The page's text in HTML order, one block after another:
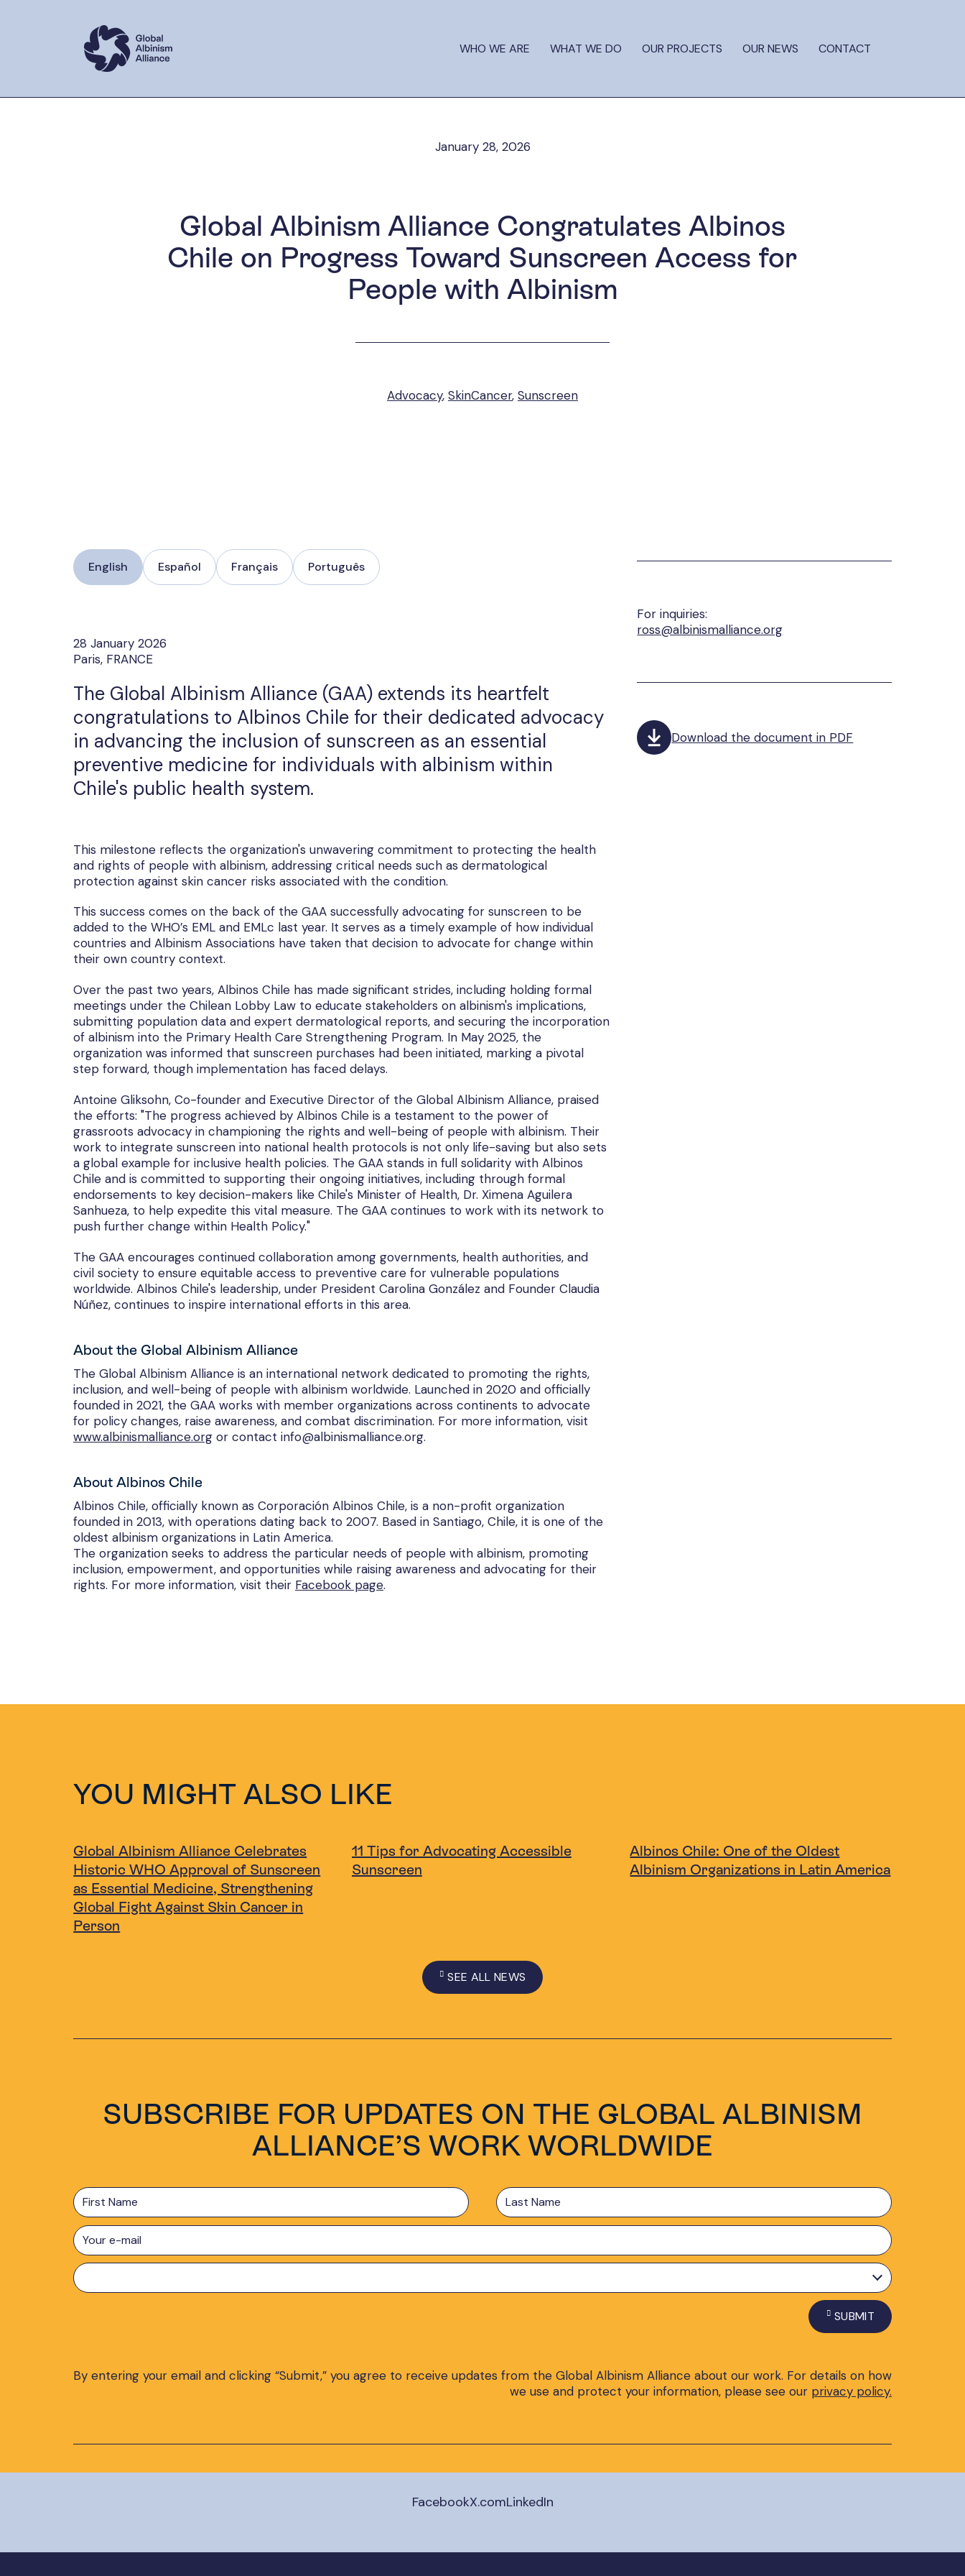
WHO WE ARE WHAT WE DO OUR PROJECTS OUR NEWS CONTACT
January 28, 2026
Global Albinism Alliance Congratulates Albinos
Chile on Progress Toward Sunscreen Access for
People with Albinism
Advocacy, SkinCancer, Sunscreen
English Español Français Português
28 January 2026
Paris, FRANCE
The Global Albinism Alliance (GAA) extends its heartfelt
congratulations to Albinos Chile for their dedicated advocacy
in advancing the inclusion of sunscreen as an essential
preventive medicine for individuals with albinism within
Chile's public health system.
This milestone reflects the organization's unwavering commitment to protecting the health
and rights of people with albinism, addressing critical needs such as dermatological
protection against skin cancer risks associated with the condition.
This success comes on the back of the GAA successfully advocating for sunscreen to be
added to the WHO’s EML and EMLc last year. It serves as a timely example of how individual
countries and Albinism Associations have taken that decision to advocate for change within
their own country context.
Over the past two years, Albinos Chile has made significant strides, including holding formal
meetings under the Chilean Lobby Law to educate stakeholders on albinism's implications,
submitting population data and expert dermatological reports, and securing the incorporation
of albinism into the Primary Health Care Strengthening Program. In May 2025, the
organization was informed that sunscreen purchases had been initiated, marking a pivotal
step forward, though implementation has faced delays.
Antoine Gliksohn, Co-founder and Executive Director of the Global Albinism Alliance, praised
the efforts: "The progress achieved by Albinos Chile is a testament to the power of
grassroots advocacy in championing the rights and well-being of people with albinism. Their
work to integrate sunscreen into national health protocols is not only life-saving but also sets
a global example for inclusive health policies. The GAA stands in full solidarity with Albinos
Chile and is committed to supporting their ongoing initiatives, including through formal
endorsements to key decision-makers like Chile's Minister of Health, Dr. Ximena Aguilera
Sanhueza, to help expedite this vital measure. The GAA continues to work with its network to
push further change within Health Policy."
The GAA encourages continued collaboration among governments, health authorities, and
civil society to ensure equitable access to preventive care for vulnerable populations
worldwide. Albinos Chile's leadership, under President Carolina González and Founder Claudia
Núñez, continues to inspire international efforts in this area.
About the Global Albinism Alliance
The Global Albinism Alliance is an international network dedicated to promoting the rights,
inclusion, and well-being of people with albinism worldwide. Launched in 2020 and officially
founded in 2021, the GAA works with member organizations across continents to advocate
for policy changes, raise awareness, and combat discrimination. For more information, visit
www.albinismalliance.org or contact info@albinismalliance.org.
About Albinos Chile
Albinos Chile, officially known as Corporación Albinos Chile, is a non-profit organization
founded in 2013, with operations dating back to 2007. Based in Santiago, Chile, it is one of the
oldest albinism organizations in Latin America.
The organization seeks to address the particular needs of people with albinism, promoting
inclusion, empowerment, and opportunities while raising awareness and advocating for their
rights. For more information, visit their Facebook page.
For inquiries:
ross@albinismalliance.org
Download the document in PDF
YOU MIGHT ALSO LIKE
Global Albinism Alliance Celebrates
Historic WHO Approval of Sunscreen
as Essential Medicine, Strengthening
Global Fight Against Skin Cancer in
Person
11 Tips for Advocating Accessible
Sunscreen
Albinos Chile: One of the Oldest
Albinism Organizations in Latin America
SEE ALL NEWS
SUBSCRIBE FOR UPDATES ON THE GLOBAL ALBINISM
ALLIANCE’S WORK WORLDWIDE
First
Name
Last
Name
E-
mail*
Preferred
Language
SUBMIT
By entering your email and clicking “Submit,” you agree to receive updates from the Global Albinism Alliance about our work. For details on how
we use and protect your information, please see our privacy policy.
FacebookX.comLinkedIn